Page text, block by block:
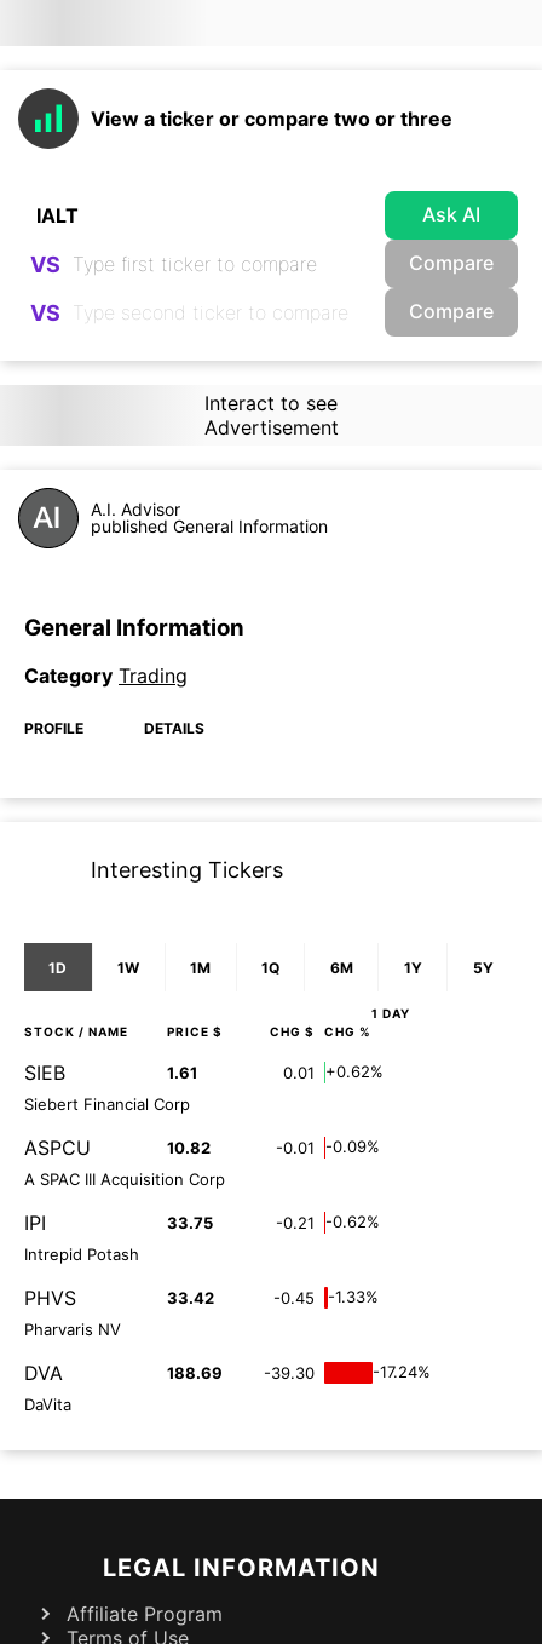
View a ticker or compare two or three
Ask AI
VS Compare
VS Compare
Interact to see
Advertisement
A.I. Advisor
published General Information
General Information
Category Trading
PROFILE DETAILS
Interesting Tickers
1D 1W 1M 1Q 6M 1Y 5Y
1 DAY
STOCK / NAME PRICE $ CHG $ CHG %
SIEB 1.61 0.01
+0.62%
Siebert Financial Corp
ASPCU 10.82 -0.01
-0.09%
A SPAC III Acquisition Corp
IPI 33.75 -0.21
-0.62%
Intrepid Potash
PHVS 33.42 -0.45
-1.33%
Pharvaris NV
DVA 188.69 -39.30
-17.24%
DaVita
LEGAL INFORMATION
Affiliate Program
Terms of Use